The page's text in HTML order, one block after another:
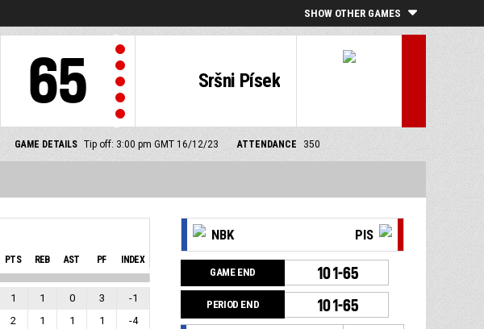
SHOW OTHER GAMES
Sršni Písek
65
GAME DETAILS Tip off: 3:00 pm GMT 16/12/23 ATTENDANCE 350
PTS REB AST PF INDEX
1 1 0 3
-1
2 1 1 1
-4
NBK PIS
GAME END 101-65
PERIOD END 101-65